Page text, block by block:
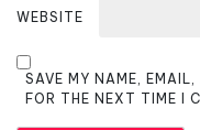
WEBSITE
SAVE MY NAME,
FOR THE NEXT TIME I